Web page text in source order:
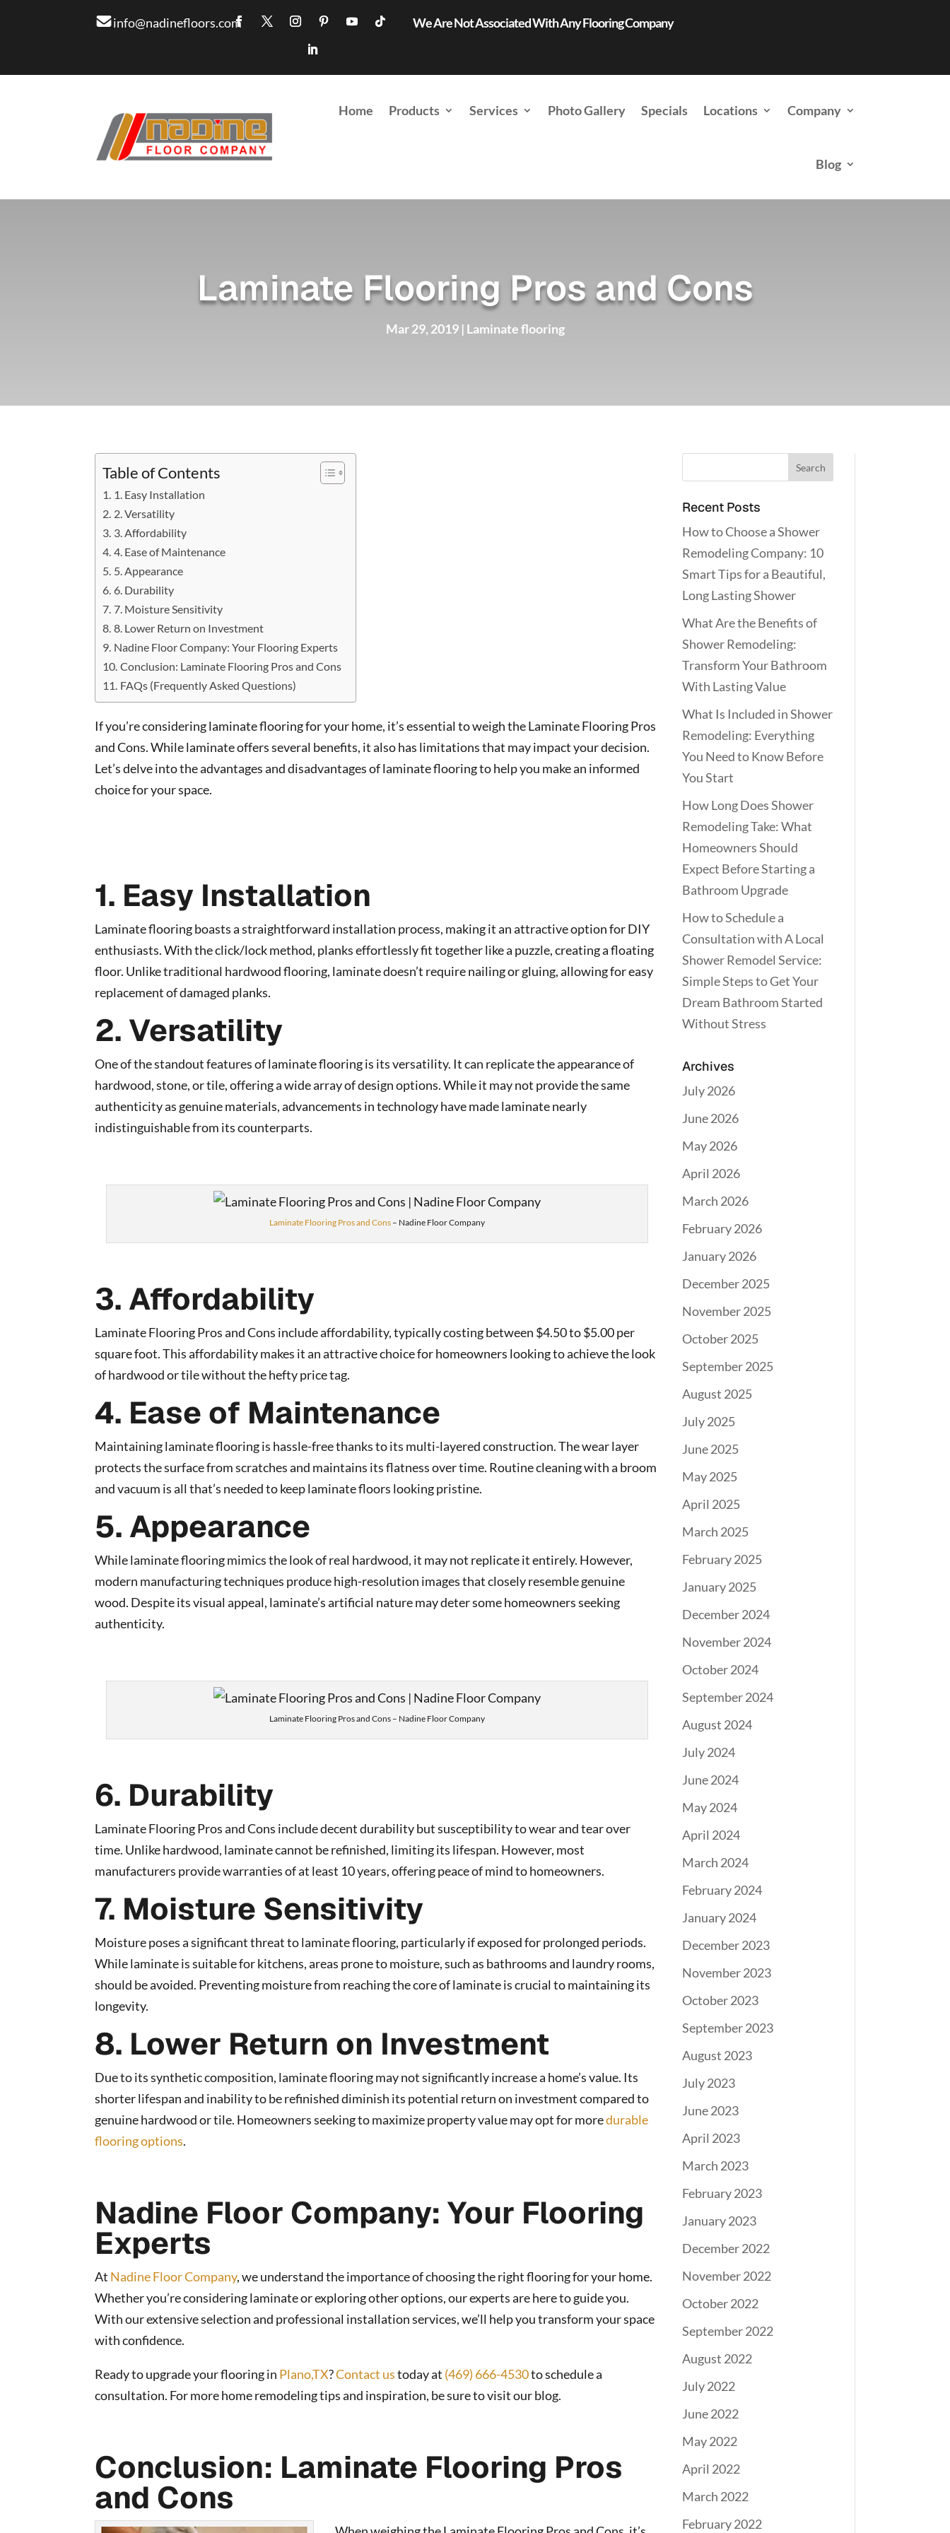
info@nadinefloors.com We Are Not Associated With Any Flooring Company
Home Products Services Photo Gallery Specials Locations Company
Blog
Laminate Flooring Pros and Cons
Mar 29, 2019| Laminate flooring
Table of Contents
1. Easy Installation
2. Versatility
3. Affordability
4. Ease of Maintenance
5. Appearance
6. Durability
7. Moisture Sensitivity
8. Lower Return on Investment
Nadine Floor Company: Your Flooring Experts
Conclusion: Laminate Flooring Pros and Cons
FAQs (Frequently Asked Questions)
If you’re considering laminate flooring for your home, it’s essential to weigh the Laminate Flooring Pros
and Cons. While laminate offers several benefits, it also has limitations that may impact your decision.
Let’s delve into the advantages and disadvantages of laminate flooring to help you make an informed
choice for your space.
1. Easy Installation
Laminate flooring boasts a straightforward installation process, making it an attractive option for DIY
enthusiasts. With the click/lock method, planks effortlessly fit together like a puzzle, creating a floating
floor. Unlike traditional hardwood flooring, laminate doesn’t require nailing or gluing, allowing for easy
replacement of damaged planks.
2. Versatility
One of the standout features of laminate flooring is its versatility. It can replicate the appearance of
hardwood, stone, or tile, offering a wide array of design options. While it may not provide the same
authenticity as genuine materials, advancements in technology have made laminate nearly
indistinguishable from its counterparts.
Laminate Flooring Pros and Cons – Nadine Floor Company
3. Affordability
Laminate Flooring Pros and Cons include affordability, typically costing between $4.50 to $5.00 per
square foot. This affordability makes it an attractive choice for homeowners looking to achieve the look
of hardwood or tile without the hefty price tag.
4. Ease of Maintenance
Maintaining laminate flooring is hassle-free thanks to its multi-layered construction. The wear layer
protects the surface from scratches and maintains its flatness over time. Routine cleaning with a broom
and vacuum is all that’s needed to keep laminate floors looking pristine.
5. Appearance
While laminate flooring mimics the look of real hardwood, it may not replicate it entirely. However,
modern manufacturing techniques produce high-resolution images that closely resemble genuine
wood. Despite its visual appeal, laminate’s artificial nature may deter some homeowners seeking
authenticity.
Laminate Flooring Pros and Cons – Nadine Floor Company
6. Durability
Laminate Flooring Pros and Cons include decent durability but susceptibility to wear and tear over
time. Unlike hardwood, laminate cannot be refinished, limiting its lifespan. However, most
manufacturers provide warranties of at least 10 years, offering peace of mind to homeowners.
7. Moisture Sensitivity
Moisture poses a significant threat to laminate flooring, particularly if exposed for prolonged periods.
While laminate is suitable for kitchens, areas prone to moisture, such as bathrooms and laundry rooms,
should be avoided. Preventing moisture from reaching the core of laminate is crucial to maintaining its
longevity.
8. Lower Return on Investment
Due to its synthetic composition, laminate flooring may not significantly increase a home’s value. Its
shorter lifespan and inability to be refinished diminish its potential return on investment compared to
genuine hardwood or tile. Homeowners seeking to maximize property value may opt for moredurable
flooring options.
Nadine Floor Company: Your Flooring
Experts
At Nadine Floor Company, we understand the importance of choosing the right flooring for your home.
Whether you’re considering laminate or exploring other options, our experts are here to guide you.
With our extensive selection and professional installation services, we’ll help you transform your space
with confidence.
Ready to upgrade your flooring in Plano,TX?Contact ustoday at (469) 666-4530to schedule a
consultation. For more home remodeling tips and inspiration, be sure to visit our blog.
Conclusion: Laminate Flooring Pros
and Cons
Recent Posts
How to Choose a Shower
Remodeling Company: 10
Smart Tips for a Beautiful,
Long Lasting Shower
What Are the Benefits of
Shower Remodeling:
Transform Your Bathroom
With Lasting Value
What Is Included in Shower
Remodeling: Everything
You Need to Know Before
You Start
How Long Does Shower
Remodeling Take: What
Homeowners Should
Expect Before Starting a
Bathroom Upgrade
How to Schedule a
Consultation with A Local
Shower Remodel Service:
Simple Steps to Get Your
Dream Bathroom Started
Without Stress
Archives
July 2026
June 2026
May 2026
April 2026
March 2026
February 2026
January 2026
December 2025
November 2025
October 2025
September 2025
August 2025
July 2025
June 2025
May 2025
April 2025
March 2025
February 2025
January 2025
December 2024
November 2024
October 2024
September 2024
August 2024
July 2024
June 2024
May 2024
April 2024
March 2024
February 2024
January 2024
December 2023
November 2023
October 2023
September 2023
August 2023
July 2023
June 2023
April 2023
March 2023
February 2023
January 2023
December 2022
November 2022
October 2022
September 2022
August 2022
July 2022
June 2022
May 2022
April 2022
March 2022
February 2022